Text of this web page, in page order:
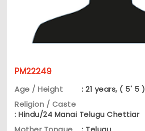
PM22249
Age / Height
: 21 years, ( 5' 5 )
Religion / Caste
: Hindu/24 Manai Telugu Chettiar